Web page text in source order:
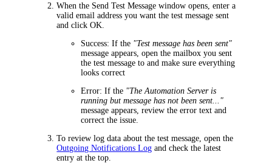
When the Send Test Message window opens, enter a
valid email address you want the test message sent
and clickOK
Success: If the "Test message has been sent"
message appears, open the mailbox you sent
the test message to and make sure everything
looks correct
Error: If the "The Automation Server is
running but message has not been sent..."
message appears, review the error text and
correct the issue.
To review log data about the test message, open the
Outgoing Notifications Log and check the latest
entry at the top.